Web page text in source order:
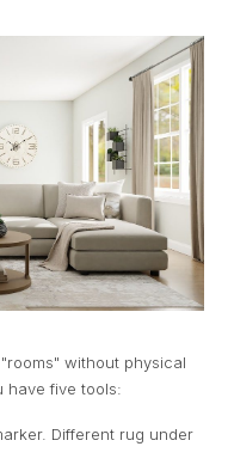
without physical
have five tools:
Different rug under